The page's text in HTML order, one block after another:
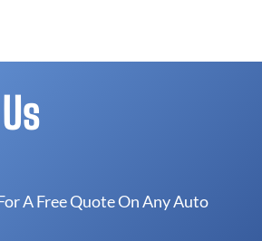
A Free Quote On Any Auto